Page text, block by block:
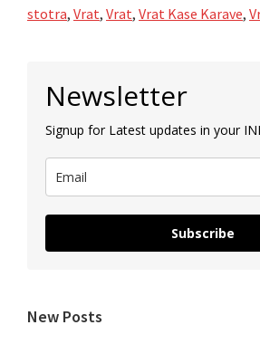
stotra, Vrat, Vrat, Vrat Kase Karave,
Sidebar
Newsletter
Signup for Latest updates in your
Subscribe
New Posts